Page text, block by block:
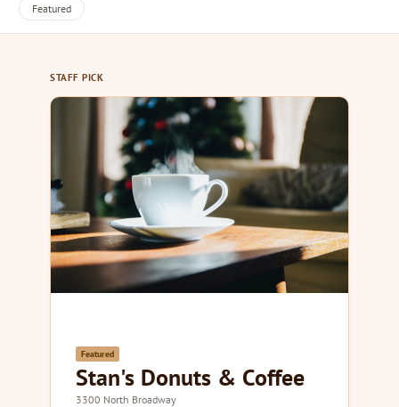
Featured
STAFF PICK
Featured
Stan's Donuts & Coffee
3300 North Broadway